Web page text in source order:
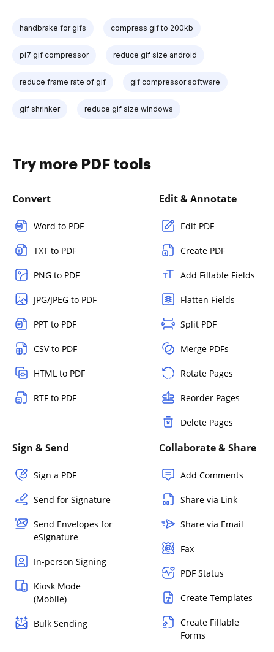
handbrake for gifs compress gif to 200kb
pi7 gif compressor reduce gif size android
reduce frame rate of gif gif compressor software
gif shrinker reduce gif size windows
Try more PDF tools
Convert
Word to PDF
TXT to PDF
PNG to PDF
JPG/JPEG to PDF
PPT to PDF
CSV to PDF
HTML to PDF
RTF to PDF
Edit & Annotate
Edit PDF
Create PDF
Add Fillable Fields
Flatten Fields
Split PDF
Merge PDFs
Rotate Pages
Reorder Pages
Delete Pages
Sign & Send
Sign a PDF
Send for Signature
Send Envelopes for
eSignature
In-person Signing
Kiosk Mode
(Mobile)
Bulk Sending
Collaborate & Share
Add Comments
Share via Link
Share via Email
Fax
PDF Status
Create Templates
Create Fillable
Forms